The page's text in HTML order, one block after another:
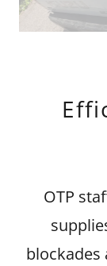
OTP
blockades